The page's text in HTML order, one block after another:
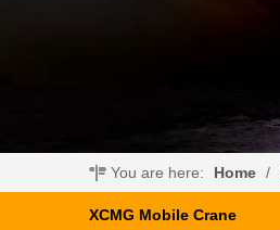
You are here: Home /
XCMG Mobile Crane